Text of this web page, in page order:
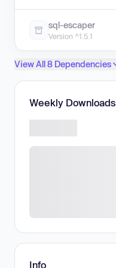
sql-escaper
Version ^1.5.1
View All 8 Dependencies
Weekly Downloads
Info